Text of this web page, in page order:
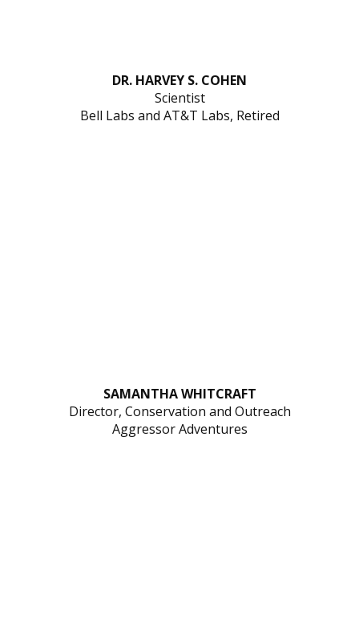
DR. HARVEY S. COHEN
Scientist
Bell Labs and AT&T Labs, Retired
SAMANTHA WHITCRAFT
Director, Conservation and Outreach
Aggressor Adventures